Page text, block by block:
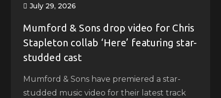
July 29, 2026
Mumford & Sons drop video for Chris
Stapleton collab ‘Here’ featuring star-
studded cast
Mumford & Sons have premiered a star-
studded music video for their latest track